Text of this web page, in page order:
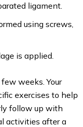
ligament.
using screws,
is applied.
weeks. Your
exercises to help
follow up with
activities after a